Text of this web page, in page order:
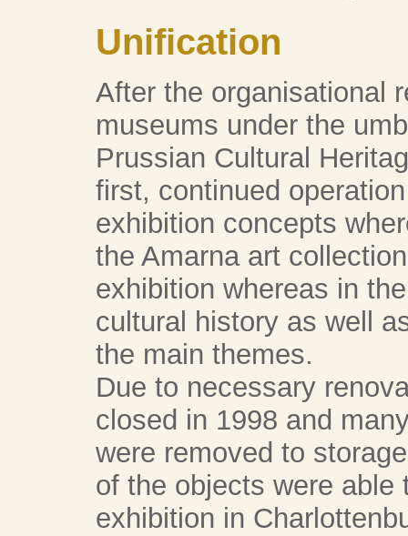
Unification
After the organisational
museums under the
Prussian Cultural
first, continued
exhibition concepts
the Amarna art
exhibition whereas in
cultural history as well
the main themes.
Due to necessary
closed in 1998 and
were removed to
of the objects were able
exhibition in